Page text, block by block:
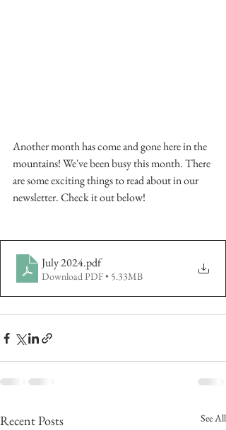
Another month has come and gone here in the
mountains! We've been busy this month. There
are some exciting things to read about in our
newsletter. Check it out below!
July 2024.pdf
Download PDF • 5.33MB
Recent Posts See All